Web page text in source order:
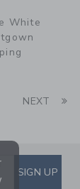
White
NEXT
SIGN UP